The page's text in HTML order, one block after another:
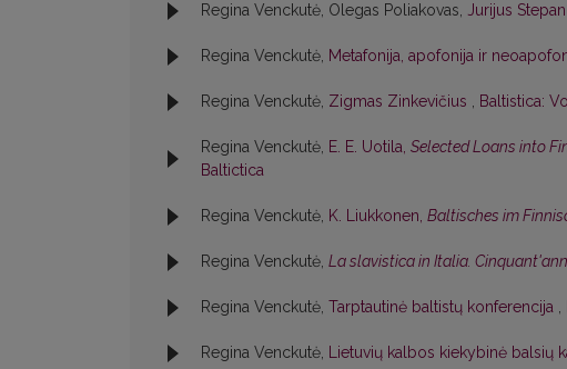
Regina Venckutė, Olegas Poliakovas, Jurijus
Regina Venckutė, Metafonija, apofonija ir
Regina Venckutė, Zigmas Zinkevičius , Baltistica:
Regina Venckutė, E. E. Uotila, Selected Loans into
Baltictica
Regina Venckutė, K. Liukkonen, Baltisches im
Regina Venckutė, La slavistica in Italia.
Regina Venckutė, Tarptautinė baltistų konferencija ,
Regina Venckutė, Lietuvių kalbos kiekybinė balsių